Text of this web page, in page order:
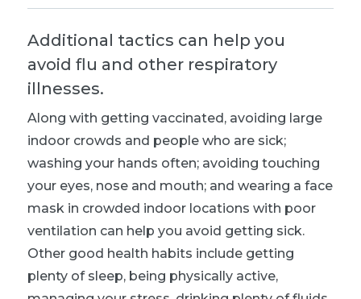
Additional tactics can help you
avoid flu and other respiratory
illnesses.
Along with getting vaccinated, avoiding large
indoor crowds and people who are sick;
washing your hands often; avoiding touching
your eyes, nose and mouth; and wearing a face
mask in crowded indoor locations with poor
ventilation can help you avoid getting sick.
Other good health habits include getting
plenty of sleep, being physically active,